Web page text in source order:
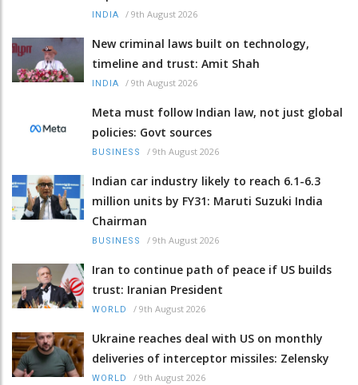
INDIA / 9th August 2026
New criminal laws built on technology,
timeline and trust: Amit Shah
INDIA / 9th August 2026
Meta must follow Indian law, not just global
policies: Govt sources
BUSINESS / 9th August 2026
Indian car industry likely to reach 6.1-6.3
million units by FY31: Maruti Suzuki India
Chairman
BUSINESS / 9th August 2026
Iran to continue path of peace if US builds
trust: Iranian President
WORLD / 9th August 2026
Ukraine reaches deal with US on monthly
deliveries of interceptor missiles: Zelensky
WORLD / 9th August 2026